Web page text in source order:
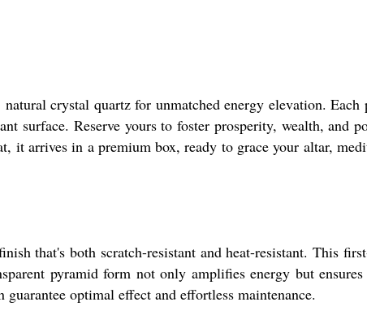
crystal quartz for unmatched energy elevation. Each
surface. Reserve yours to foster prosperity, wealth, and
it arrives in a premium box, ready to grace your altar,
that's both scratch-resistant and heat-resistant. This
pyramid form not only amplifies energy but
optimal effect and effortless maintenance.